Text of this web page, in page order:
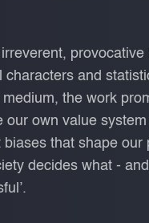
provocative
characters and
the work
our own value
biases that shape our
decides what -